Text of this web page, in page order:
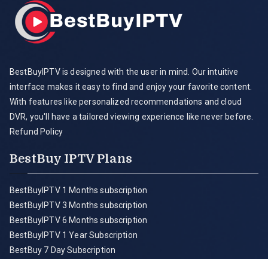
BestBuyIPTV is designed with the user in mind. Our intuitive
interface makes it easy to find and enjoy your favorite content.
With features like personalized recommendations and cloud
DVR, you'll have a tailored viewing experience like never before.
Refund Policy
BestBuy IPTV Plans
BestBuyIPTV 1 Months subscription
BestBuyIPTV 3 Months subscription
BestBuyIPTV 6 Months subscription
BestBuyIPTV 1 Year Subscription
BestBuy 7 Day Subscription